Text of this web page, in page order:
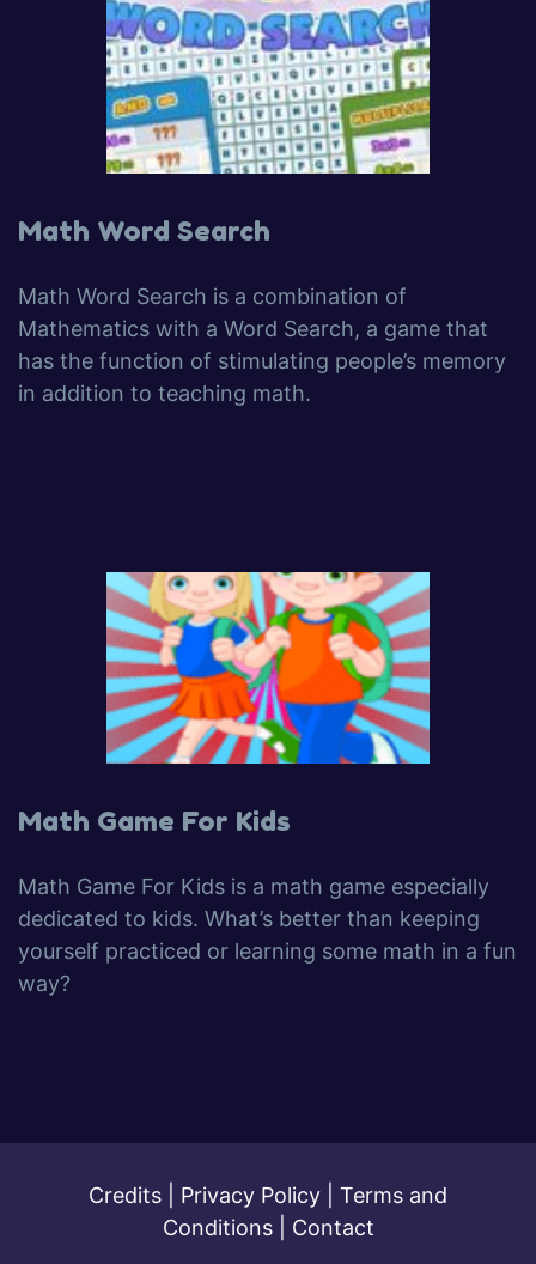
Math Word Search
Math Word Search is a combination of
Mathematics with a Word Search, a game that
has the function of stimulating people’s memory
in addition to teaching math.
Math Game For Kids
Math Game For Kids is a math game especially
dedicated to kids. What’s better than keeping
yourself practiced or learning some math in a fun
way?
Credits Privacy Policy
Terms and
Conditions| Contact